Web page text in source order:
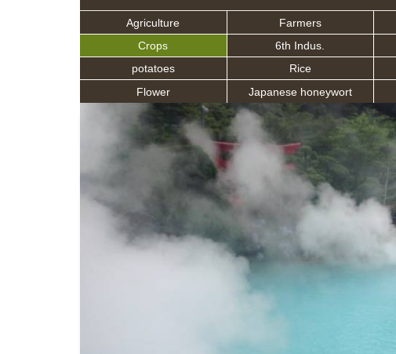
Agriculture Farmers
Crops
6th Indus.
potatoes
Rice
Flower
Japanese honeywort